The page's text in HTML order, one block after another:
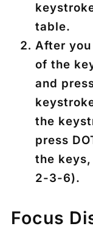
table.
After
of the
and
the
press
the
2-3-6).
Focus